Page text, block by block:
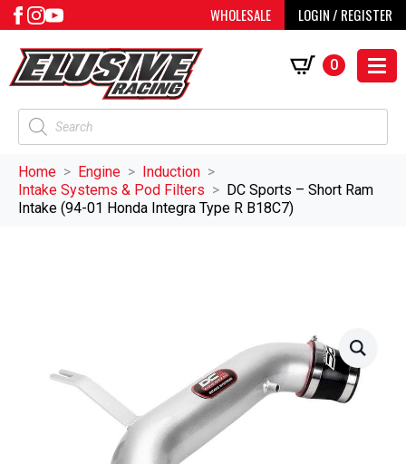
WHOLESALE LOGIN / REGISTER
Products
search
0
Home Engine
Induction
Intake Systems & Pod Filters
DC Sports – Short Ram
Intake (94-01 Honda Integra Type R B18C7)